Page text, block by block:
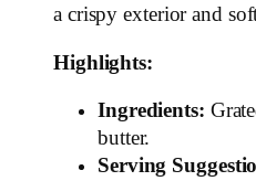
a crispy exterior and
Highlights:
Ingredients:
butter.
Serving